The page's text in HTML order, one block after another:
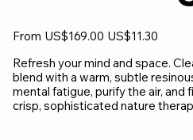
From Original
price
US$169.00 Sale
price
US$11.30
Refresh your mind and space.
blend with a warm, subtle
mental fatigue, purify the air, and
crisp, sophisticated nature